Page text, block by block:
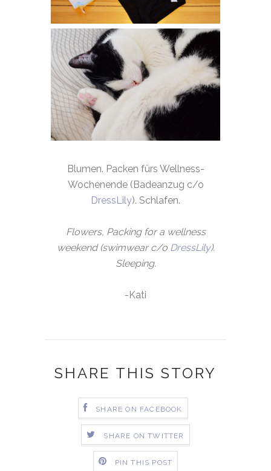
Blumen. Packen fürs Wellness-
Wochenende (Badeanzug c/o
DressLily). Schlafen.
Flowers, Packing for a wellness
weekend (swimwear c/o DressLily).
Sleeping.
-Kati
SHARE THIS STORY
SHARE ON FACEBOOK
SHARE ON TWITTER
PIN THIS POST